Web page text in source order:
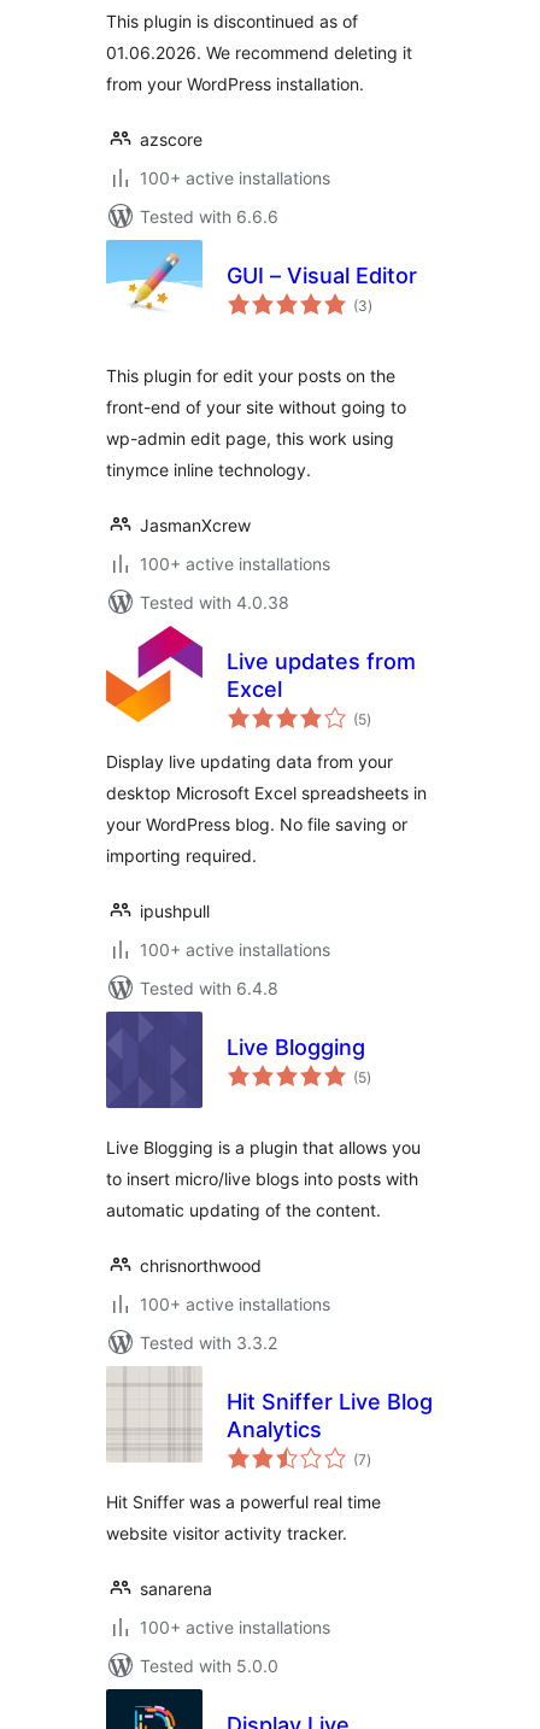
This plugin is discontinued as of
01.06.2026. We recommend deleting it
from your WordPress installation.
azscore
100+ active installations
Tested with 6.6.6
GUI – Visual Editor
(3total
ratings
)
This plugin for edit your posts on the
front-end of your site without going to
wp-admin edit page, this work using
tinymce inline technology.
JasmanXcrew
100+ active installations
Tested with 4.0.38
Live updates from
Excel
(5total
ratings
)
Display live updating data from your
desktop Microsoft Excel spreadsheets in
your WordPress blog. No file saving or
importing required.
ipushpull
100+ active installations
Tested with 6.4.8
Live Blogging
(5total
ratings
)
Live Blogging is a plugin that allows you
to insert micro/live blogs into posts with
automatic updating of the content.
chrisnorthwood
100+ active installations
Tested with 3.3.2
Hit Sniffer Live Blog
Analytics
(7total
ratings
)
Hit Sniffer was a powerful real time
website visitor activity tracker.
sanarena
100+ active installations
Tested with 5.0.0